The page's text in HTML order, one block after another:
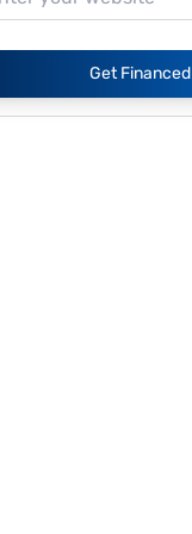
Get Financed